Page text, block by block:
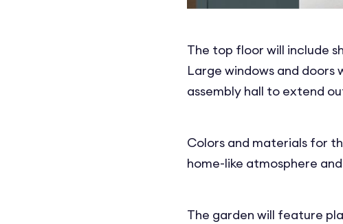
The top floor will include
Large windows and
assembly hall to extend
Colors and materials for
home-like atmosphere
The garden will feature